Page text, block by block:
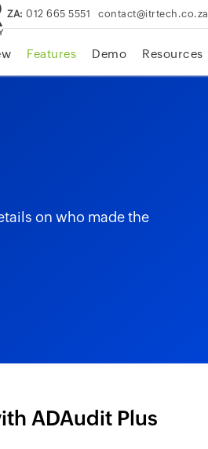
ZA:012 665 5551 contact@itrtech.co.za
Features Demo Resources
on who made the
ADAudit Plus